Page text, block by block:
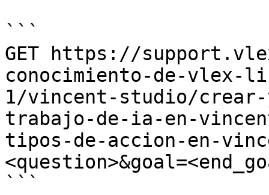
```
GET https://
conocimiento-de-
1/vincent-studio/
trabajo-de-ia-en-
tipos-de-accion-en-
```